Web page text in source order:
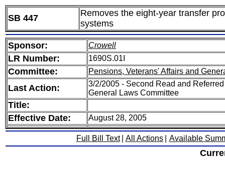
SB 447
Removes the eight-year transfer
systems
Sponsor: Crowell
LR Number: 1690S.01I
Committee: Pensions, Veterans' Affairs and
Last Action:
3/2/2005 - Second Read and
General Laws Committee
Title:
Effective Date:
August 28, 2005
Full Bill Text All Actions Available